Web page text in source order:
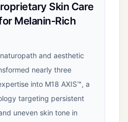
Skin Care
Melanin-Rich
and aesthetic
nearly three
into M18 AXIS™, a
targeting persistent
uneven skin tone in